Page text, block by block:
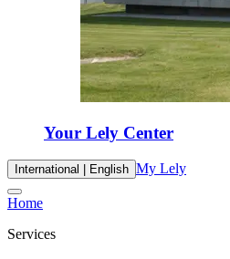
Your Lely Center
International | English My Lely
Home
Services